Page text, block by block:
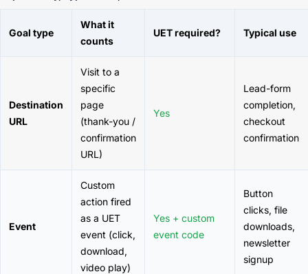
Goal type
What it
counts
UET required? Typical use
Destination
URL
Visit to a
specific
page
(thank-you /
confirmation
URL)
Yes
Lead-form
completion,
checkout
confirmation
Event
Custom
action fired
as a UET
event (click,
download,
video play)
Yes + custom
event code
Button
clicks, file
downloads,
newsletter
signup